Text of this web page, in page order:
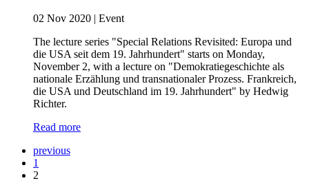
02 Nov 2020 | Event
The lecture series "Special Relations Revisited: Europa und
die USA seit dem 19. Jahrhundert" starts on Monday,
November 2, with a lecture on "Demokratiegeschichte als
nationale Erzählung und transnationaler Prozess. Frankreich,
die USA und Deutschland im 19. Jahrhundert" by Hedwig
Richter.
Read more
previous
1
2